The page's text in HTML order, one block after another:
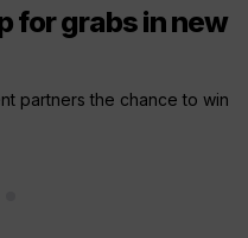
for grabs in new
partners the chance to win